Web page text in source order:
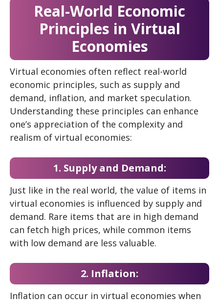
Real-World Economic
Principles in Virtual
Economies
Virtual economies often reflect real-world
economic principles, such as supply and
demand, inflation, and market speculation.
Understanding these principles can enhance
one’s appreciation of the complexity and
realism of virtual economies:
1. Supply and Demand:
Just like in the real world, the value of items in
virtual economies is influenced by supply and
demand. Rare items that are in high demand
can fetch high prices, while common items
with low demand are less valuable.
2. Inflation:
Inflation can occur in virtual economies when